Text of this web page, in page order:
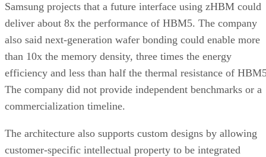
Samsung projects that a future interface using zHBM could
deliver about 8x the performance of HBM5. The company
also said next-generation wafer bonding could enable more
than 10x the memory density, three times the energy
efficiency and less than half the thermal resistance of
The company did not provide independent benchmarks or a
commercialization timeline.
The architecture also supports custom designs by allowing
customer-specific intellectual property to be integrated